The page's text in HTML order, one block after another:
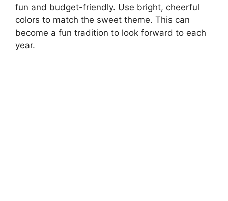
fun and budget-friendly. Use bright, cheerful
colors to match the sweet theme. This can
become a fun tradition to look forward to each
year.